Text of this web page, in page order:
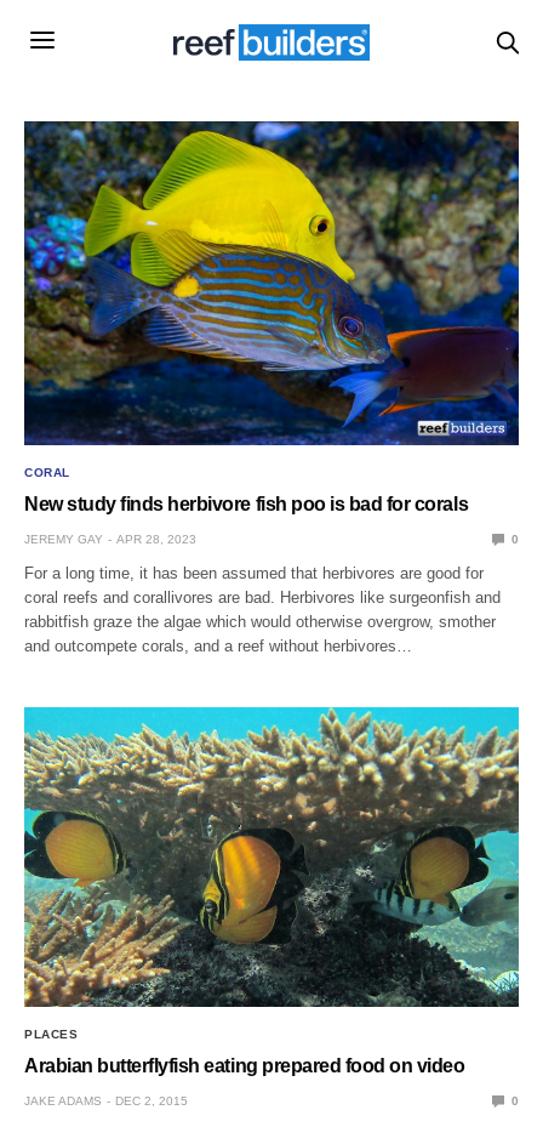
CORAL
New study finds herbivore fish poo is bad for corals
JEREMY GAY APR 28, 2023 0
For a long time, it has been assumed that herbivores are good for
coral reefs and corallivores are bad. Herbivores like surgeonfish and
rabbitfish graze the algae which would otherwise overgrow, smother
and outcompete corals, and a reef without herbivores…
PLACES
Arabian butterflyfish eating prepared food on video
JAKE ADAMS DEC 2, 2015 0